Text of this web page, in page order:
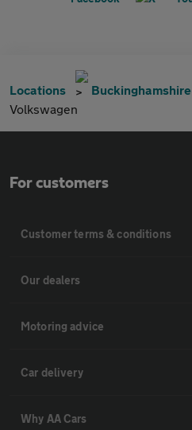
Locations Buckinghamshire
Volkswagen
For customers
Customer terms & conditions
Our dealers
Motoring advice
Car delivery
Why AA Cars